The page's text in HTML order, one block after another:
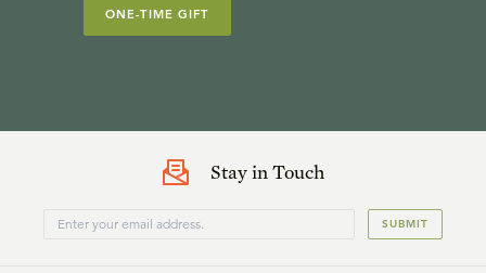
ONE-TIME GIFT
Stay in Touch
SUBMIT